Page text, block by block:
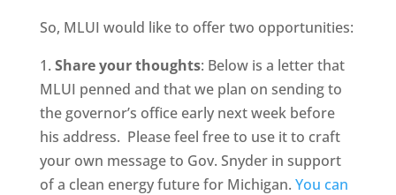
So, MLUI would like to offer two opportunities:
1. Share your thoughts: Below is a letter that
MLUI penned and that we plan on sending to
the governor’s office early next week before
his address. Please feel free to use it to craft
your own message to Gov. Snyder in support
of a clean energy future for Michigan. You can